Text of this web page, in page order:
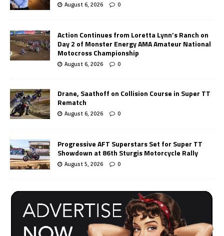
August 6, 2026 0
Action Continues from Loretta Lynn’s Ranch on
Day 2 of Monster Energy AMA Amateur National
Motocross Championship
August 6, 2026 0
Drane, Saathoff on Collision Course in Super TT
Rematch
August 6, 2026 0
Progressive AFT Superstars Set for Super TT
Showdown at 86th Sturgis Motorcycle Rally
August 5, 2026 0